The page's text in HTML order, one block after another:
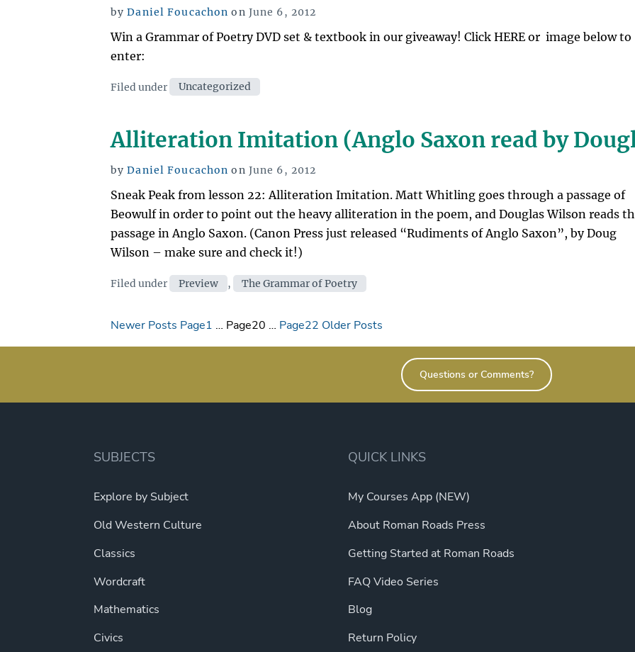
byDaniel Foucachon on Posted
on
June 6, 2012
Win a Grammar of Poetry DVD set & textbook in our giveaway! Click HERE or image below to
enter:
Filed under Categories
Uncategorized
Alliteration Imitation (Anglo Saxon read by
byDaniel Foucachon on Posted
on
June 6, 2012
Sneak Peak from lesson 22: Alliteration Imitation. Matt Whitling goes through a passage of
Beowulf in order to point out the heavy alliteration in the poem, and Douglas Wilson reads
passage in Anglo Saxon. (Canon Press just released “Rudiments of Anglo Saxon”, by Doug
Wilson – make sure and check it!)
Filed under Categories
Preview , The Grammar of Poetry
Posts
pagination
Newer Posts Page1 … Page20 … Page22 Older Posts
Questions or Comments?
SUBJECTS
Explore by Subject
Old Western Culture
Classics
Wordcraft
Mathematics
Civics
QUICK LINKS
My Courses App (NEW)
About Roman Roads Press
Getting Started at Roman Roads
FAQ Video Series
Blog
Return Policy